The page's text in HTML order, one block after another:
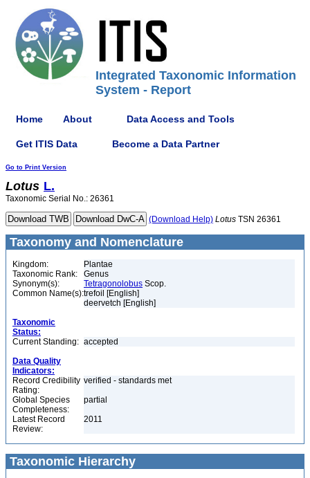
Integrated Taxonomic Information
System - Report
Home About Data Access and Tools
Get ITIS Data Become a Data Partner
Go to Print Version
Lotus L.
Taxonomic Serial No.: 26361
(Download Help) Lotus TSN 26361
Taxonomy and Nomenclature
Kingdom:
Plantae
Taxonomic Rank:
Genus
Synonym(s):
Tetragonolobus Scop.
Common Name(s):trefoil [English]
deervetch [English]
Taxonomic
Status:
Current Standing: accepted
Data Quality
Indicators:
Record Credibility
Rating:
verified - standards met
Global Species
Completeness:
partial
Latest Record
Review:
2011
Taxonomic Hierarchy